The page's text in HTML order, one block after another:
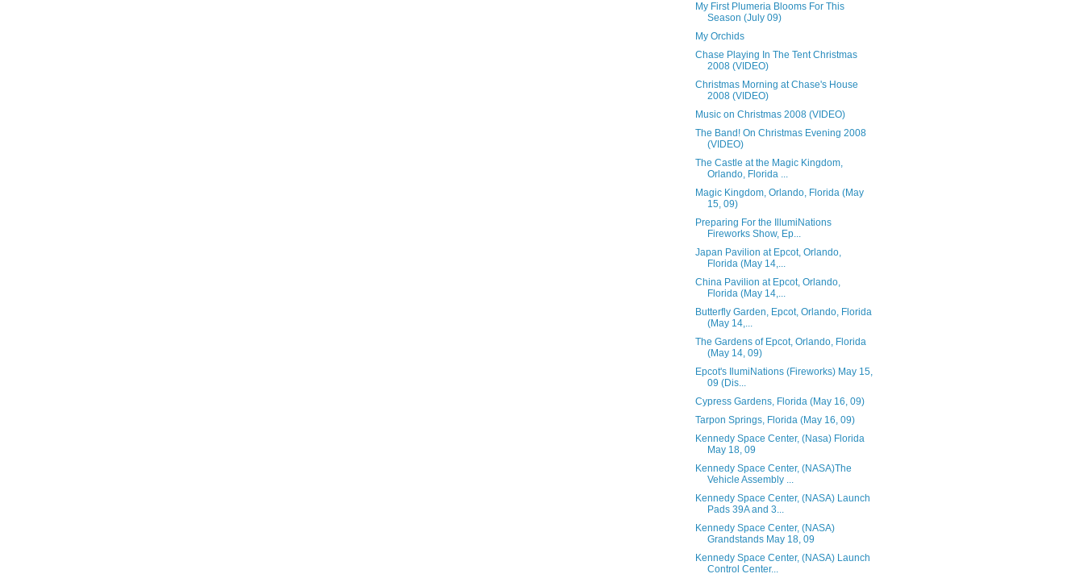
My First Plumeria Blooms For This
Season (July 09)
My Orchids
Chase Playing In The Tent Christmas
2008 (VIDEO)
Christmas Morning at Chase's House
2008 (VIDEO)
Music on Christmas 2008 (VIDEO)
The Band! On Christmas Evening 2008
(VIDEO)
The Castle at the Magic Kingdom,
Orlando, Florida ...
Magic Kingdom, Orlando, Florida (May
15, 09)
Preparing For the IllumiNations
Fireworks Show, Ep...
Japan Pavilion at Epcot, Orlando,
Florida (May 14,...
China Pavilion at Epcot, Orlando,
Florida (May 14,...
Butterfly Garden, Epcot, Orlando, Florida
(May 14,...
The Gardens of Epcot, Orlando, Florida
(May 14, 09)
Epcot's IlumiNations (Fireworks) May 15,
09 (Dis...
Cypress Gardens, Florida (May 16, 09)
Tarpon Springs, Florida (May 16, 09)
Kennedy Space Center, (Nasa) Florida
May 18, 09
Kennedy Space Center, (NASA)The
Vehicle Assembly ...
Kennedy Space Center, (NASA) Launch
Pads 39A and 3...
Kennedy Space Center, (NASA)
Grandstands May 18, 09
Kennedy Space Center, (NASA) Launch
Control Center...